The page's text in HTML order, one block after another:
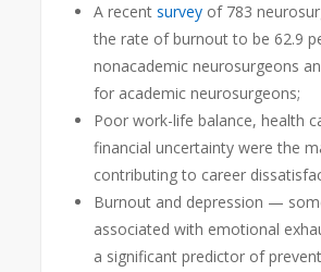
A recentsurvey of 783
the rate of burnout to be 62.9
nonacademic neurosurgeons
for academic neurosurgeons;
Poor work-life balance, health
financial uncertainty were the
contributing to career
Burnout and depression —
associated with emotional
a significant predictor of